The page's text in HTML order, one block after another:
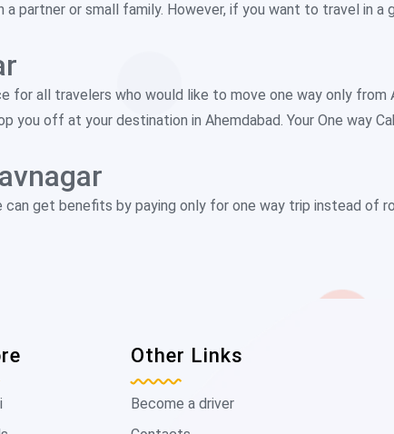
partner or small family. However, if you want to travel in a
all travelers who would like to move one way only from
you off at your destination in Ahemdabad. Your One way
can get benefits by paying only for one way trip instead of
Other Links
Become a driver